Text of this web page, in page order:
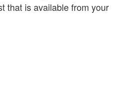
that is available from your